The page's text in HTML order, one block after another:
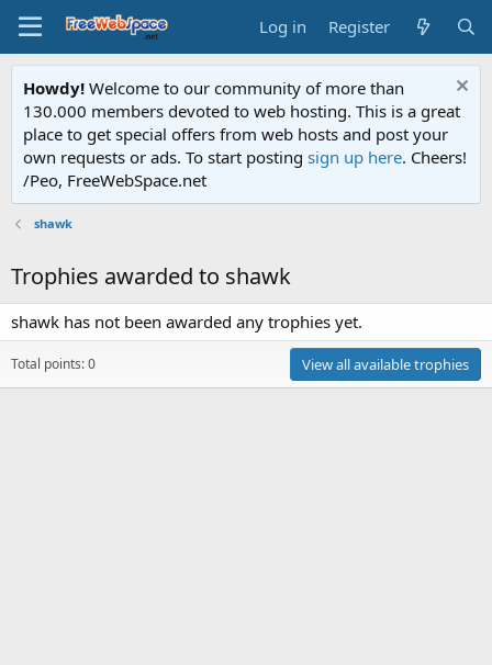
Log in Register
Howdy! Welcome to our community of more than
130.000 members devoted to web hosting. This is a great
place to get special offers from web hosts and post your
own requests or ads. To start posting sign up here. Cheers!
/Peo, FreeWebSpace.net
shawk
Trophies awarded to shawk
shawk has not been awarded any trophies yet.
Total points: 0 View all available trophies